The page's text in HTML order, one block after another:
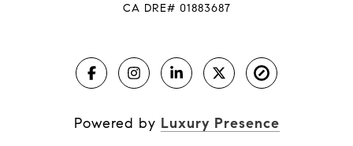
CA DRE# 01883687
Powered by Luxury Presence